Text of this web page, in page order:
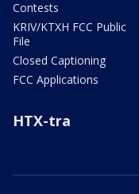
Contests
KRIV/KTXH FCC Public
File
Closed Captioning
FCC Applications
HTX-tra